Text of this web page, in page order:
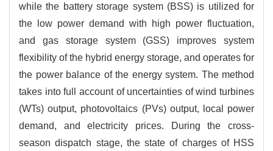
while the battery storage system (BSS) is utilized for
the low power demand with high power fluctuation,
and gas storage system (GSS) improves system
flexibility of the hybrid energy storage, and operates for
the power balance of the energy system. The method
takes into full account of uncertainties of wind turbines
(WTs) output, photovoltaics (PVs) output, local power
demand, and electricity prices. During the cross-
season dispatch stage, the state of charges of HSS